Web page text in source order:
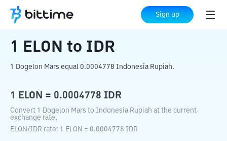
Sign up
Home Crypto Converter
1 ELON to IDR
1 Dogelon Mars equal 0.0004778 Indonesia Rupiah.
1 ELON = 0.0004778 IDR
Convert 1 Dogelon Mars to Indonesia Rupiah at the current
exchange rate.
ELON/IDR rate: 1 ELON = 0.0004778 IDR